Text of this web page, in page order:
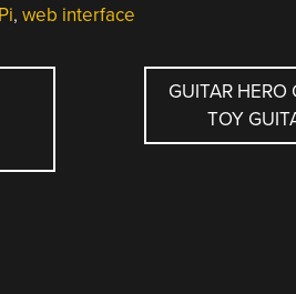
, web interface
GUITAR HERO
TOY